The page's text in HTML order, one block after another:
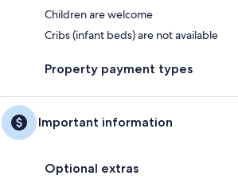
Children are welcome
Cribs (infant beds) are not available
Property payment types
Important information
Optional extras